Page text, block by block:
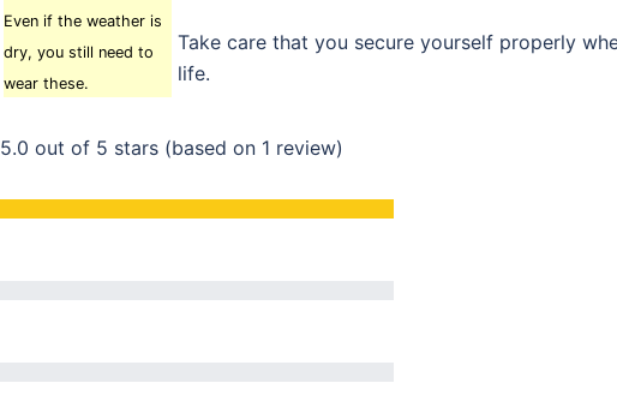
Even if the weather is
dry, you still need to
wear these.
Take care that you secure yourself properly
life.
5.0 out of 5 stars (based on 1 review)